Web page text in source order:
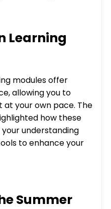
Learning
modules offer
allowing you to
your own pace. The
how these
understanding
to enhance your
Summer